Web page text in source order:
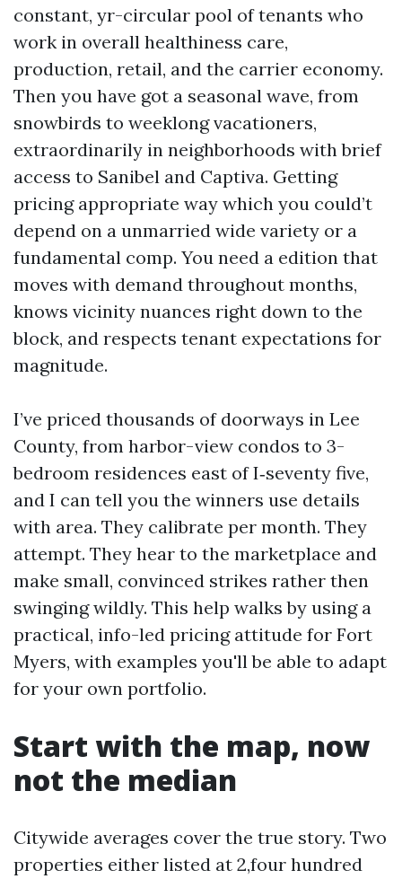
constant, yr-circular pool of tenants who
work in overall healthiness care,
production, retail, and the carrier economy.
Then you have got a seasonal wave, from
snowbirds to weeklong vacationers,
extraordinarily in neighborhoods with brief
access to Sanibel and Captiva. Getting
pricing appropriate way which you could’t
depend on a unmarried wide variety or a
fundamental comp. You need a edition that
moves with demand throughout months,
knows vicinity nuances right down to the
block, and respects tenant expectations for
magnitude.
I’ve priced thousands of doorways in Lee
County, from harbor-view condos to 3-
bedroom residences east of I‑seventy five,
and I can tell you the winners use details
with area. They calibrate per month. They
attempt. They hear to the marketplace and
make small, convinced strikes rather then
swinging wildly. This help walks by using a
practical, info-led pricing attitude for Fort
Myers, with examples you'll be able to adapt
for your own portfolio.
Start with the map, now
not the median
Citywide averages cover the true story. Two
properties either listed at 2,four hundred